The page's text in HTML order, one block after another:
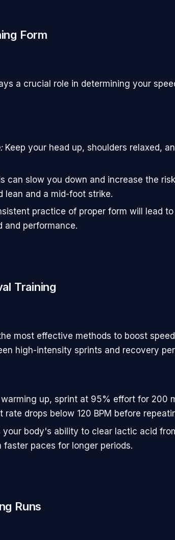
Form
a crucial role in determining your
: Keep your head up, shoulders relaxed,
can slow you down and increase the
lean and a mid-foot strike.
practice of proper form will lead to
and performance.
Training
most effective methods to boost
high-intensity sprints and recovery
up, sprint at 95% effort for 200
drops below 120 BPM before
your body's ability to clear lactic acid
paces for longer periods.
Runs